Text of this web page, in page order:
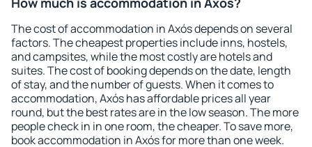
The cost of accommodation in Axós depends on several
factors. The cheapest properties include inns, hostels,
and campsites, while the most costly are hotels and
suites. The cost of booking depends on the date, length
of stay, and the number of guests. When it comes to
accommodation, Axós has affordable prices all year
round, but the best rates are in the low season. The more
people check in in one room, the cheaper. To save more,
book accommodation in Axós for more than one week.